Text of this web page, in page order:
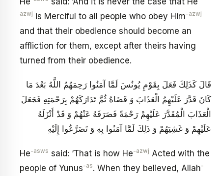
azwj is Merciful to all people who obey Him-azwj
and that their obedience should become an
affliction for them, except after theirs having
turned from their obedience.
قَالَ كَذَلِكَ فَعَلَ بِقَوْمِ يُونُسَ لَمَّا آمَنُوا رَحِمَهُمُ اللَّهُ بَعْدَ مَا
كَانَ قَدَّرَ عَلَيْهِمُ الْعَذَابَ وَ قَضَاهُ ثُمَّ تَدَارَكَهُمْ بِرَحْمَتِهِ فَجَعَلَ
الْعَذَابَ الْمُقَدَّرَ عَلَيْهِمْ رَحْمَةً فَصَرَفَهُ عَنْهُمْ وَ قَدْ أَنْزَلَهُ
عَلَيْهِمْ وَ غَشِيَهُمْ وَ ذَلِكَ لَمَّا آمَنُوا بِهِ وَ تَضَرَّعُوا إِلَيْهِ
He-asws said: ‘That is how He-azwj Acted with the
people of Yunus-as. When they believed, Allah-